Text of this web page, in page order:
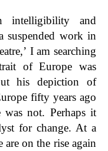
intelligibility and
suspended work in
I am searching
of Europe was
his depiction of
fifty years ago
not. Perhaps it
for change. At a
on the rise again